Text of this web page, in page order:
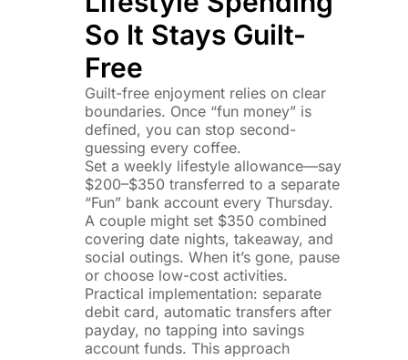
So It Stays Guilt-
Free
Guilt-free enjoyment relies on clear
boundaries. Once “fun money” is
defined, you can stop second-
guessing every coffee.
Set a weekly lifestyle allowance—say
$200–$350 transferred to a separate
“Fun” bank account every Thursday.
A couple might set $350 combined
covering date nights, takeaway, and
social outings. When it’s gone, pause
or choose low-cost activities.
Practical implementation: separate
debit card, automatic transfers after
payday, no tapping into savings
account funds. This approach